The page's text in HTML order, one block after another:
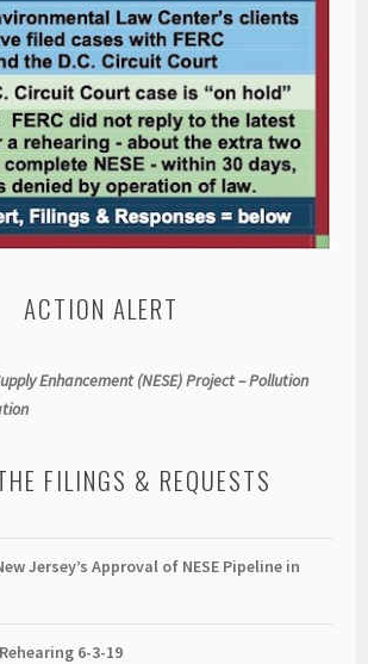
ACTION ALERT
Enhancement (NESE) Project – Pollution
FILINGS & REQUESTS
Jersey’s Approval of NESE Pipeline in
6-3-19